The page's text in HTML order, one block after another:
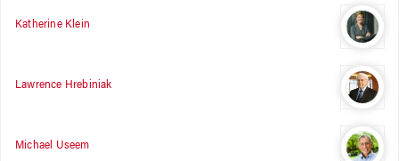
Katherine Klein
Lawrence Hrebiniak
Michael Useem